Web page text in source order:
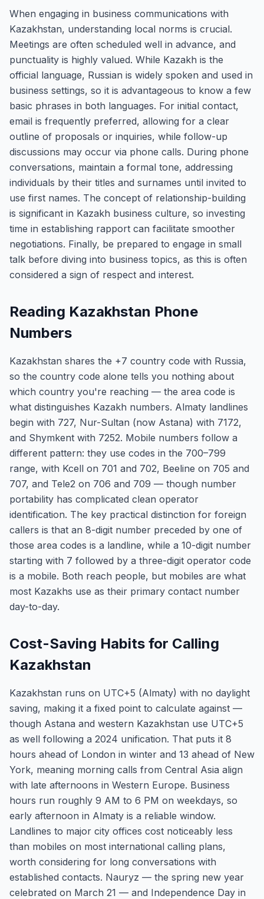
When engaging in business communications with
Kazakhstan, understanding local norms is crucial.
Meetings are often scheduled well in advance, and
punctuality is highly valued. While Kazakh is the
official language, Russian is widely spoken and used in
business settings, so it is advantageous to know a few
basic phrases in both languages. For initial contact,
email is frequently preferred, allowing for a clear
outline of proposals or inquiries, while follow-up
discussions may occur via phone calls. During phone
conversations, maintain a formal tone, addressing
individuals by their titles and surnames until invited to
use first names. The concept of relationship-building
is significant in Kazakh business culture, so investing
time in establishing rapport can facilitate smoother
negotiations. Finally, be prepared to engage in small
talk before diving into business topics, as this is often
considered a sign of respect and interest.
Reading Kazakhstan Phone
Numbers
Kazakhstan shares the +7 country code with Russia,
so the country code alone tells you nothing about
which country you're reaching — the area code is
what distinguishes Kazakh numbers. Almaty landlines
begin with 727, Nur-Sultan (now Astana) with 7172,
and Shymkent with 7252. Mobile numbers follow a
different pattern: they use codes in the 700–799
range, with Kcell on 701 and 702, Beeline on 705 and
707, and Tele2 on 706 and 709 — though number
portability has complicated clean operator
identification. The key practical distinction for foreign
callers is that an 8-digit number preceded by one of
those area codes is a landline, while a 10-digit number
starting with 7 followed by a three-digit operator code
is a mobile. Both reach people, but mobiles are what
most Kazakhs use as their primary contact number
day-to-day.
Cost-Saving Habits for Calling
Kazakhstan
Kazakhstan runs on UTC+5 (Almaty) with no daylight
saving, making it a fixed point to calculate against —
though Astana and western Kazakhstan use UTC+5
as well following a 2024 unification. That puts it 8
hours ahead of London in winter and 13 ahead of New
York, meaning morning calls from Central Asia align
with late afternoons in Western Europe. Business
hours run roughly 9 AM to 6 PM on weekdays, so
early afternoon in Almaty is a reliable window.
Landlines to major city offices cost noticeably less
than mobiles on most international calling plans,
worth considering for long conversations with
established contacts. Nauryz — the spring new year
celebrated on March 21 — and Independence Day in